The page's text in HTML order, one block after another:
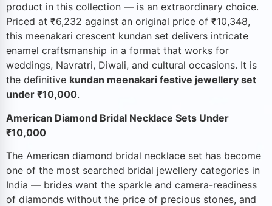
product in this collection — is an extraordinary choice.
Priced at ₹6,232 against an original price of ₹10,348,
this meenakari crescent kundan set delivers intricate
enamel craftsmanship in a format that works for
weddings, Navratri, Diwali, and cultural occasions. It is
the definitive kundan meenakari festive jewellery set
under ₹10,000.
American Diamond Bridal Necklace Sets Under
₹10,000
The American diamond bridal necklace set has become
one of the most searched bridal jewellery categories in
India — brides want the sparkle and camera-readiness
of diamonds without the price of precious stones, and